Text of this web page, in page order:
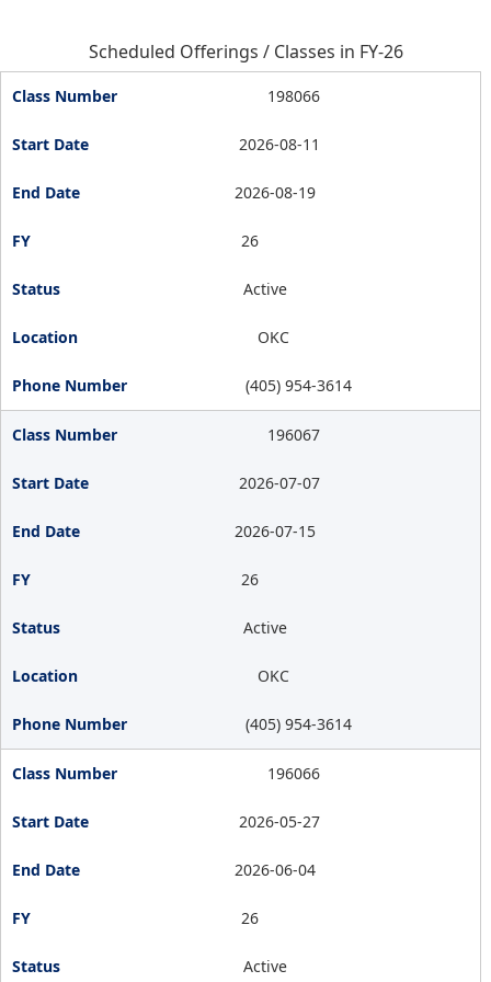
Scheduled Offerings / Classes in FY-26
198066
2026-08-11
2026-08-19
26
Active
OKC
(405) 954-3614
196067
2026-07-07
2026-07-15
26
Active
OKC
(405) 954-3614
196066
2026-05-27
2026-06-04
26
Active